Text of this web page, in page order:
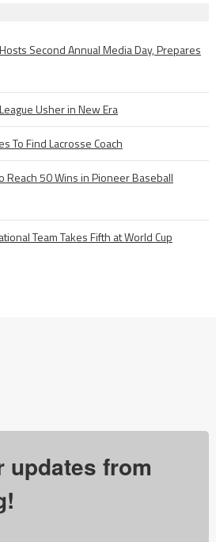
Second Annual Media Day, Prepares
Usher in New Era
To Find Lacrosse Coach
Reach 50 Wins in Pioneer Baseball
Team Takes Fifth at World Cup
updates from